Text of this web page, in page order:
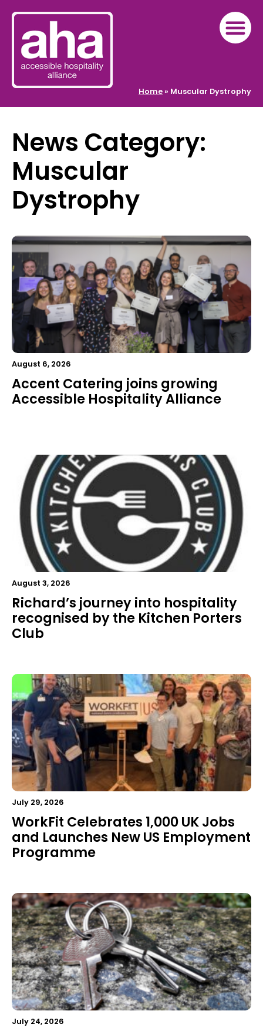
Home» Muscular Dystrophy
News Category:
Muscular
Dystrophy
August 6, 2026
Accent Catering joins growing
Accessible Hospitality Alliance
August 3, 2026
Richard’s journey into hospitality
recognised by the Kitchen Porters
Club
July 29, 2026
WorkFit Celebrates 1,000 UK Jobs
and Launches New US Employment
Programme
July 24, 2026